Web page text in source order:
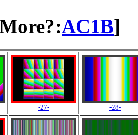
AC1B]
-27- -28-